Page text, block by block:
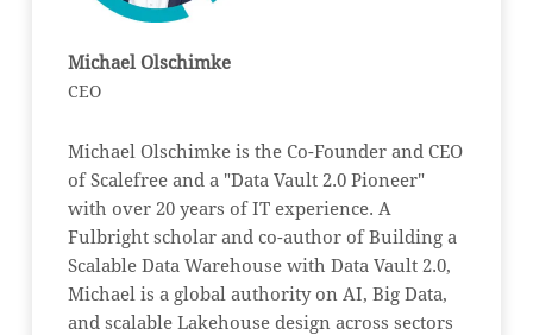
Michael Olschimke
CEO
Michael Olschimke is the Co-Founder and CEO
of Scalefree and a "Data Vault 2.0 Pioneer"
with over 20 years of IT experience. A
Fulbright scholar and co-author of Building a
Scalable Data Warehouse with Data Vault 2.0,
Michael is a global authority on AI, Big Data,
and scalable Lakehouse design across sectors